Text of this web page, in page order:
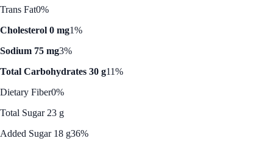
Trans Fat0%
Cholesterol 0 mg1%
Sodium 75 mg3%
Total Carbohydrates 30 g11%
Dietary Fiber0%
Total Sugar 23 g
Added Sugar 18 g36%